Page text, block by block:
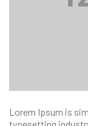
Lorem Ipsum is
typesetting